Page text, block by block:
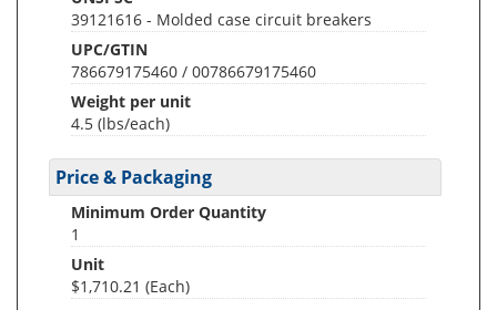
39121616 - Molded case circuit breakers
UPC/GTIN
786679175460 / 00786679175460
Weight per unit
4.5 (lbs/each)
Price & Packaging
Minimum Order Quantity
1
Unit
$1,710.21 (Each)